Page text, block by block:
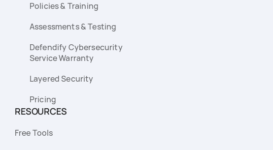
Policies & Training
Assessments & Testing
Defendify Cybersecurity
Service Warranty
Layered Security
Pricing
RESOURCES
Free Tools